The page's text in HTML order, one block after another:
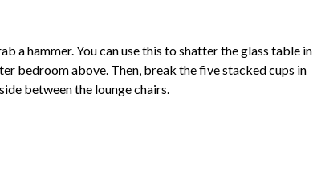
a hammer. You can use this to shatter the glass table in
bedroom above. Then, break the five stacked cups in
between the lounge chairs.